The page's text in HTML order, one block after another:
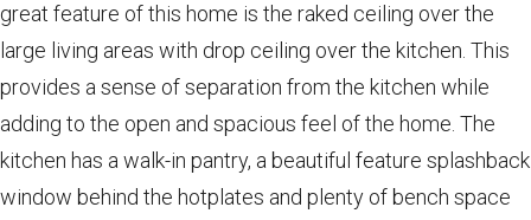
great feature of this home is the raked ceiling over the
large living areas with drop ceiling over the kitchen. This
provides a sense of separation from the kitchen while
adding to the open and spacious feel of the home. The
kitchen has a walk-in pantry, a beautiful feature splashback
window behind the hotplates and plenty of bench space